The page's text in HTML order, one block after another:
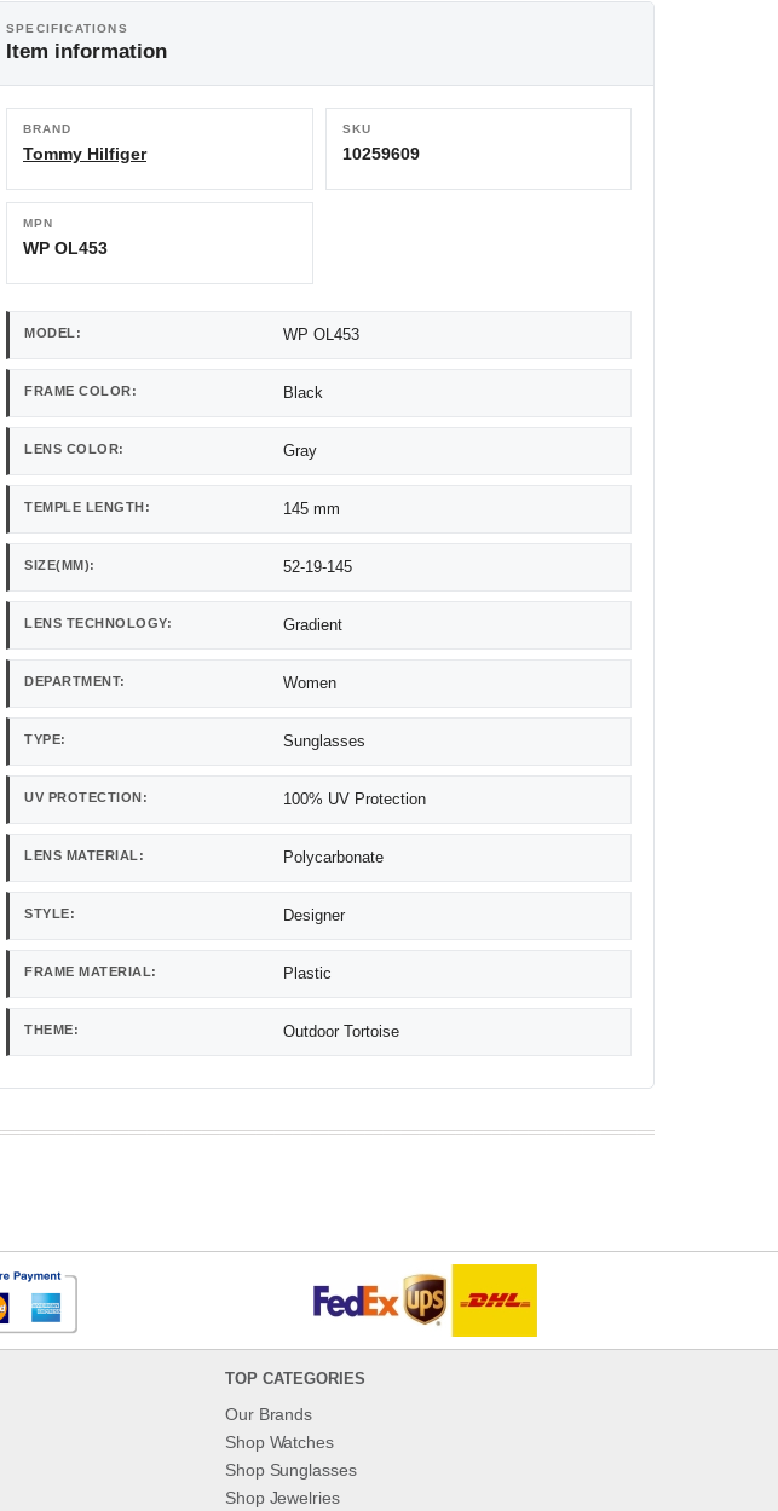
SPECIFICATIONS
Item information
BRAND
Tommy Hilfiger
SKU
10259609
MPN
WP OL453
MODEL: WP OL453
FRAME COLOR: Black
LENS COLOR: Gray
TEMPLE LENGTH: 145 mm
SIZE(MM): 52-19-145
LENS TECHNOLOGY: Gradient
DEPARTMENT: Women
TYPE: Sunglasses
UV PROTECTION: 100% UV Protection
LENS MATERIAL: Polycarbonate
STYLE: Designer
FRAME MATERIAL: Plastic
THEME: Outdoor Tortoise
TOP CATEGORIES
Our Brands
Shop Watches
Shop Sunglasses
Shop Jewelries